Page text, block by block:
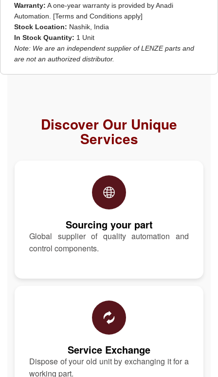
Warranty: A one-year warranty is provided by Anadi
Automation. [Terms and Conditions apply]
Stock Location: Nashik, India
In Stock Quantity: 1 Unit
Note: We are an independent supplier of LENZE parts and
are not an authorized distributor.
Discover Our Unique
Services
Sourcing your part
Global supplier of quality automation and
control components.
Service Exchange
Dispose of your old unit by exchanging it for a
working part.